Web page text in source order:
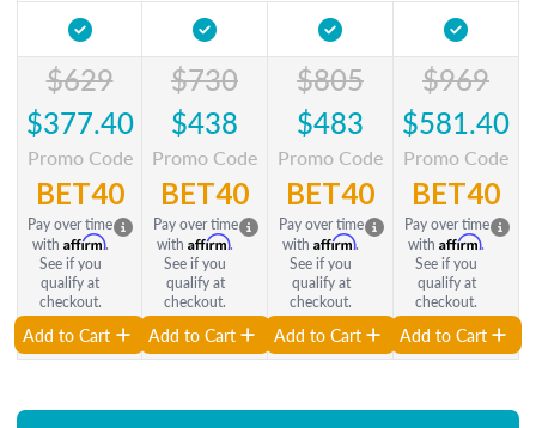
$629
$377.40
Promo Code
BET40
Pay over time
with Affirm.
See if you
qualify at
checkout.
Add to Cart
$730
$438
Promo Code
BET40
Pay over time
with Affirm.
See if you
qualify at
checkout.
Add to Cart
$805
$483
Promo Code
BET40
Pay over time
with Affirm.
See if you
qualify at
checkout.
Add to Cart
$969
$581.40
Promo Code
BET40
Pay over time
with Affirm.
See if you
qualify at
checkout.
Add to Cart